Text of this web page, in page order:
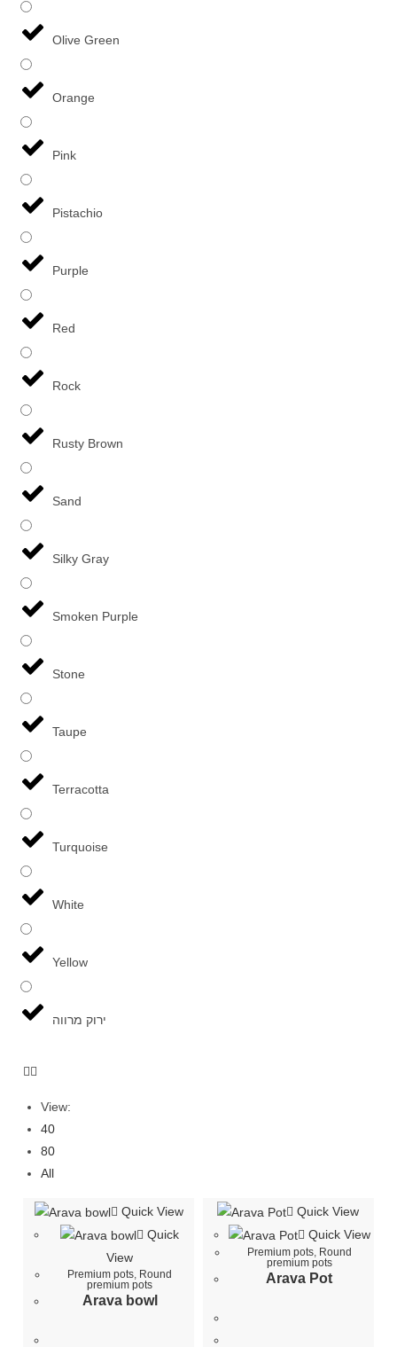
Olive Green
Orange
Pink
Pistachio
Purple
Red
Rock
Rusty Brown
Sand
Silky Gray
Smoken Purple
Stone
Taupe
Terracotta
Turquoise
White
Yellow
ירוק מרווה
View:
40
80
All
Quick View
Quick
View
Premium pots Round
premium pots
Arava bowl
Quick View
Quick View
Premium pots, Round
premium pots
Arava Pot